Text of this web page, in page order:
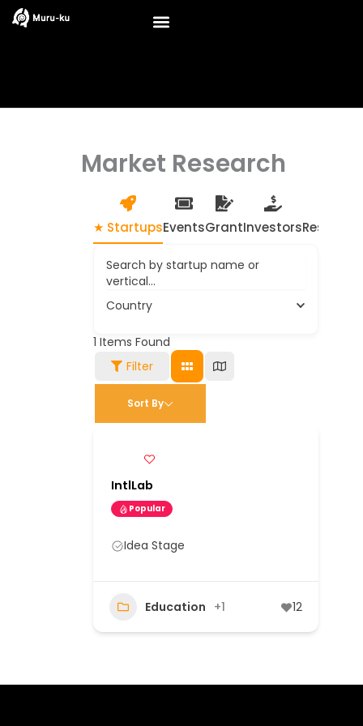
Skip
to
Market Research
★ StartupsEventsGrantInvestors
Search by startup name or
vertical...
Country
1 Items Found
Filter
Sort By
IntlLab
Popular
Idea Stage
Education +1 12